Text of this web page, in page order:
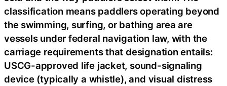
classification means paddlers operating beyond
the swimming, surfing, or bathing area are
vessels under federal navigation law, with the
carriage requirements that designation entails:
USCG-approved life jacket, sound-signaling
device (typically a whistle), and visual distress